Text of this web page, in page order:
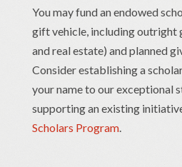
You may fund an endowed
gift vehicle, including outright
and real estate) and planned
Consider establishing a
your name to our exceptional
supporting an existing
Scholars Program.